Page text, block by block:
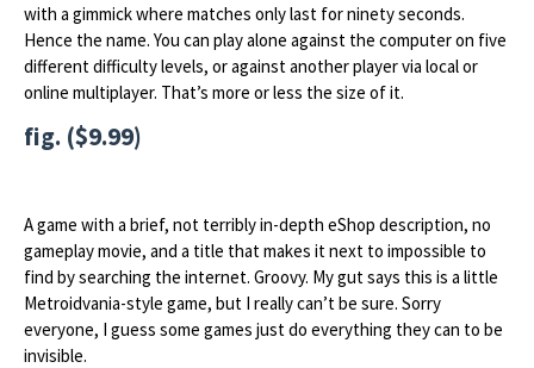
with a gimmick where matches only last for ninety seconds.
Hence the name. You can play alone against the computer on five
different difficulty levels, or against another player via local or
online multiplayer. That’s more or less the size of it.
fig. ($9.99)
A game with a brief, not terribly in-depth eShop description, no
gameplay movie, and a title that makes it next to impossible to
find by searching the internet. Groovy. My gut says this is a little
Metroidvania-style game, but I really can’t be sure. Sorry
everyone, I guess some games just do everything they can to be
invisible.